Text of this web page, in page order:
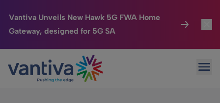
Vantiva Unveils New Hawk 5G FWA Home
Gateway, designed for 5G SA
Passer au contenu principal
Connected Home
HomeSight